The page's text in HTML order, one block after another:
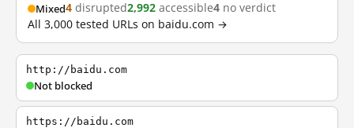
Mixed4 disrupted2,992 accessible4 no verdict
All 3,000 tested URLs on baidu.com →
http://baidu.com
Not blocked
https://baidu.com